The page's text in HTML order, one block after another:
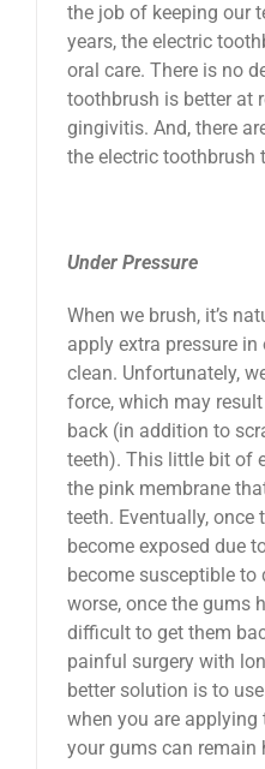
the job of keeping our
years, the electric
oral care. There is no
toothbrush is better at
gingivitis. And, there
the electric toothbrush
Under Pressure
When we brush, it’s
apply extra pressure
clean. Unfortunately,
force, which may
back (in addition to
teeth). This little bit of
the pink membrane
teeth. Eventually, once
become exposed due
become susceptible to
worse, once the gums
difficult to get them
painful surgery with
better solution is to
when you are
your gums can remain